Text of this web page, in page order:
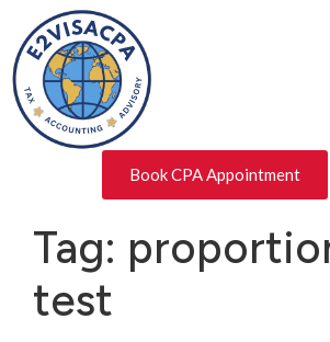
Book CPA Appointment
Tag:
test